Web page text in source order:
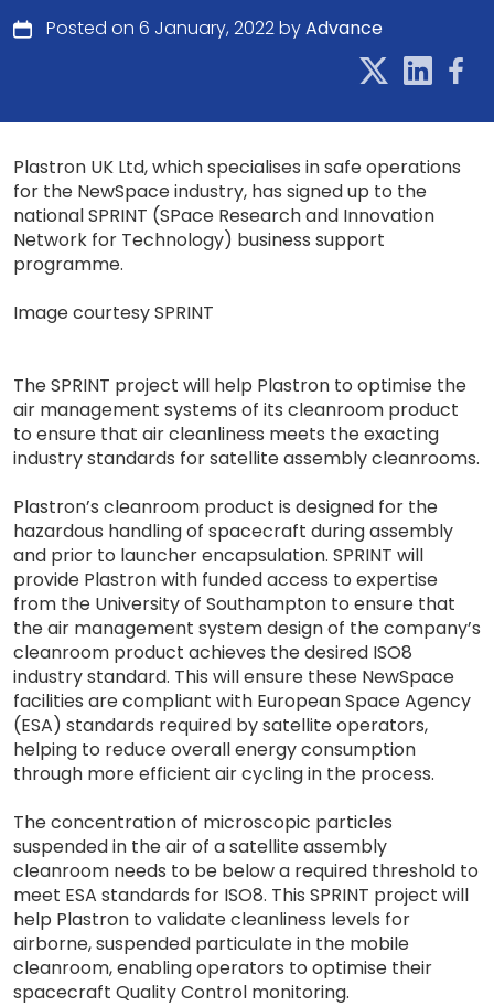
Posted on 6 January, 2022 byAdvance
Plastron UK Ltd, which specialises in safe operations
for the NewSpace industry, has signed up to the
national SPRINT (SPace Research and Innovation
Network for Technology) business support
programme.
Image courtesy SPRINT
The SPRINT project will help Plastron to optimise the
air management systems of its cleanroom product
to ensure that air cleanliness meets the exacting
industry standards for satellite assembly cleanrooms.
Plastron’s cleanroom product is designed for the
hazardous handling of spacecraft during assembly
and prior to launcher encapsulation. SPRINT will
provide Plastron with funded access to expertise
from the University of Southampton to ensure that
the air management system design of the company’s
cleanroom product achieves the desired ISO8
industry standard. This will ensure these NewSpace
facilities are compliant with European Space Agency
(ESA) standards required by satellite operators,
helping to reduce overall energy consumption
through more efficient air cycling in the process.
The concentration of microscopic particles
suspended in the air of a satellite assembly
cleanroom needs to be below a required threshold to
meet ESA standards for ISO8. This SPRINT project will
help Plastron to validate cleanliness levels for
airborne, suspended particulate in the mobile
cleanroom, enabling operators to optimise their
spacecraft Quality Control monitoring.